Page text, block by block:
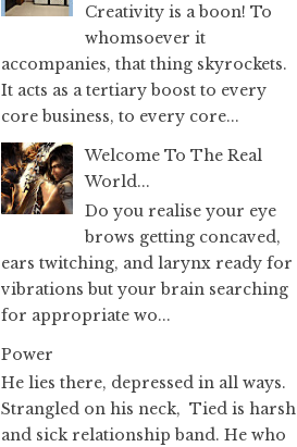
Creativity is a boon! To
whomsoever it
accompanies, that thing skyrockets.
It acts as a tertiary boost to every
core business, to every core...
Welcome To The Real
World...
Do you realise your eye
brows getting concaved,
ears twitching, and larynx ready for
vibrations but your brain searching
for appropriate wo...
Power
He lies there, depressed in all ways.
Strangled on his neck, Tied is harsh
and sick relationship band. He who